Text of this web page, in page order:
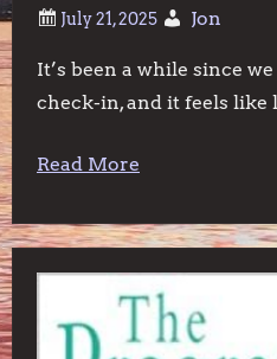
Jon
It’s been a while since
check-in, and it feels like
Read More